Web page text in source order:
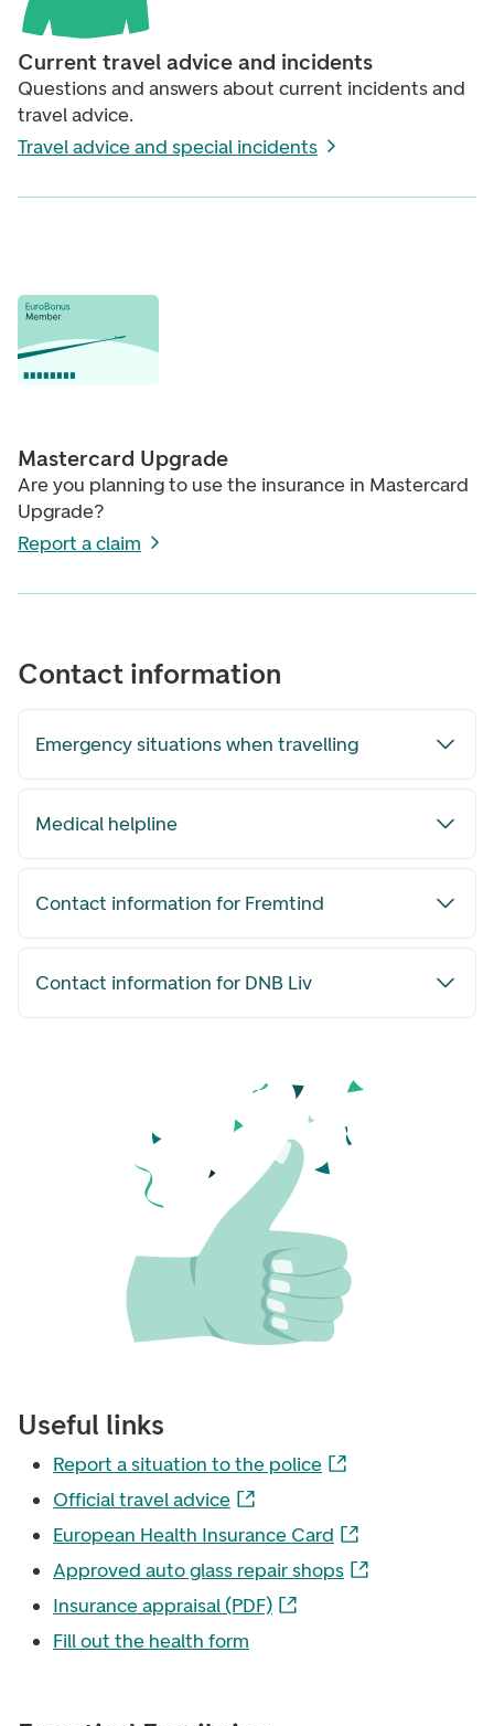
Current travel advice and incidents
Questions and answers about current incidents and
travel advice.
Travel advice and special incidents
Mastercard Upgrade
Are you planning to use the insurance in Mastercard
Upgrade?
Report a claim
Contact information
Emergency situations when travelling
Medical helpline
Contact information for Fremtind
Contact information for DNB Liv
Useful links
Report a situation to the police
Official travel advice
European Health Insurance Card
Approved auto glass repair shops
Insurance appraisal (PDF)
Fill out the health form